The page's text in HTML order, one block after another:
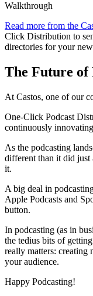
Walkthrough
Read more from the
Click Distribution to
directories for your
The Future of
At Castos, one of our
One-Click Podcast
continuously
As the podcasting
different than it did just
it.
A big deal in
Apple Podcasts and
button.
In podcasting (as in
the tedius bits of
really matters: creating
your audience.
Happy Podcasting!